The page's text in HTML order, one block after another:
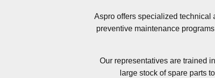
Aspro offers specialized technical
preventive maintenance
Our representatives are trained
large stock of spare parts